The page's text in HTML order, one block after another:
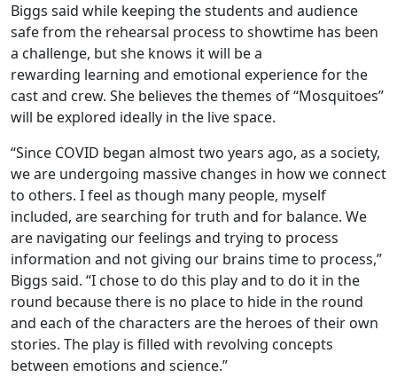
Biggs said while keeping the students and audience
safe from the rehearsal process to showtime has been
a challenge, but she knows it will be a
rewarding learning and emotional experience for the
cast and crew. She believes the themes of “Mosquitoes”
will be explored ideally in the live space.
“Since COVID began almost two years ago, as a society,
we are undergoing massive changes in how we connect
to others. I feel as though many people, myself
included, are searching for truth and for balance. We
are navigating our feelings and trying to process
information and not giving our brains time to process,”
Biggs said. “I chose to do this play and to do it in the
round because there is no place to hide in the round
and each of the characters are the heroes of their own
stories. The play is filled with revolving concepts
between emotions and science.”